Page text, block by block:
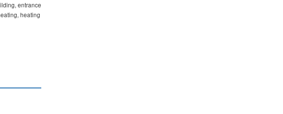
entrance
heating